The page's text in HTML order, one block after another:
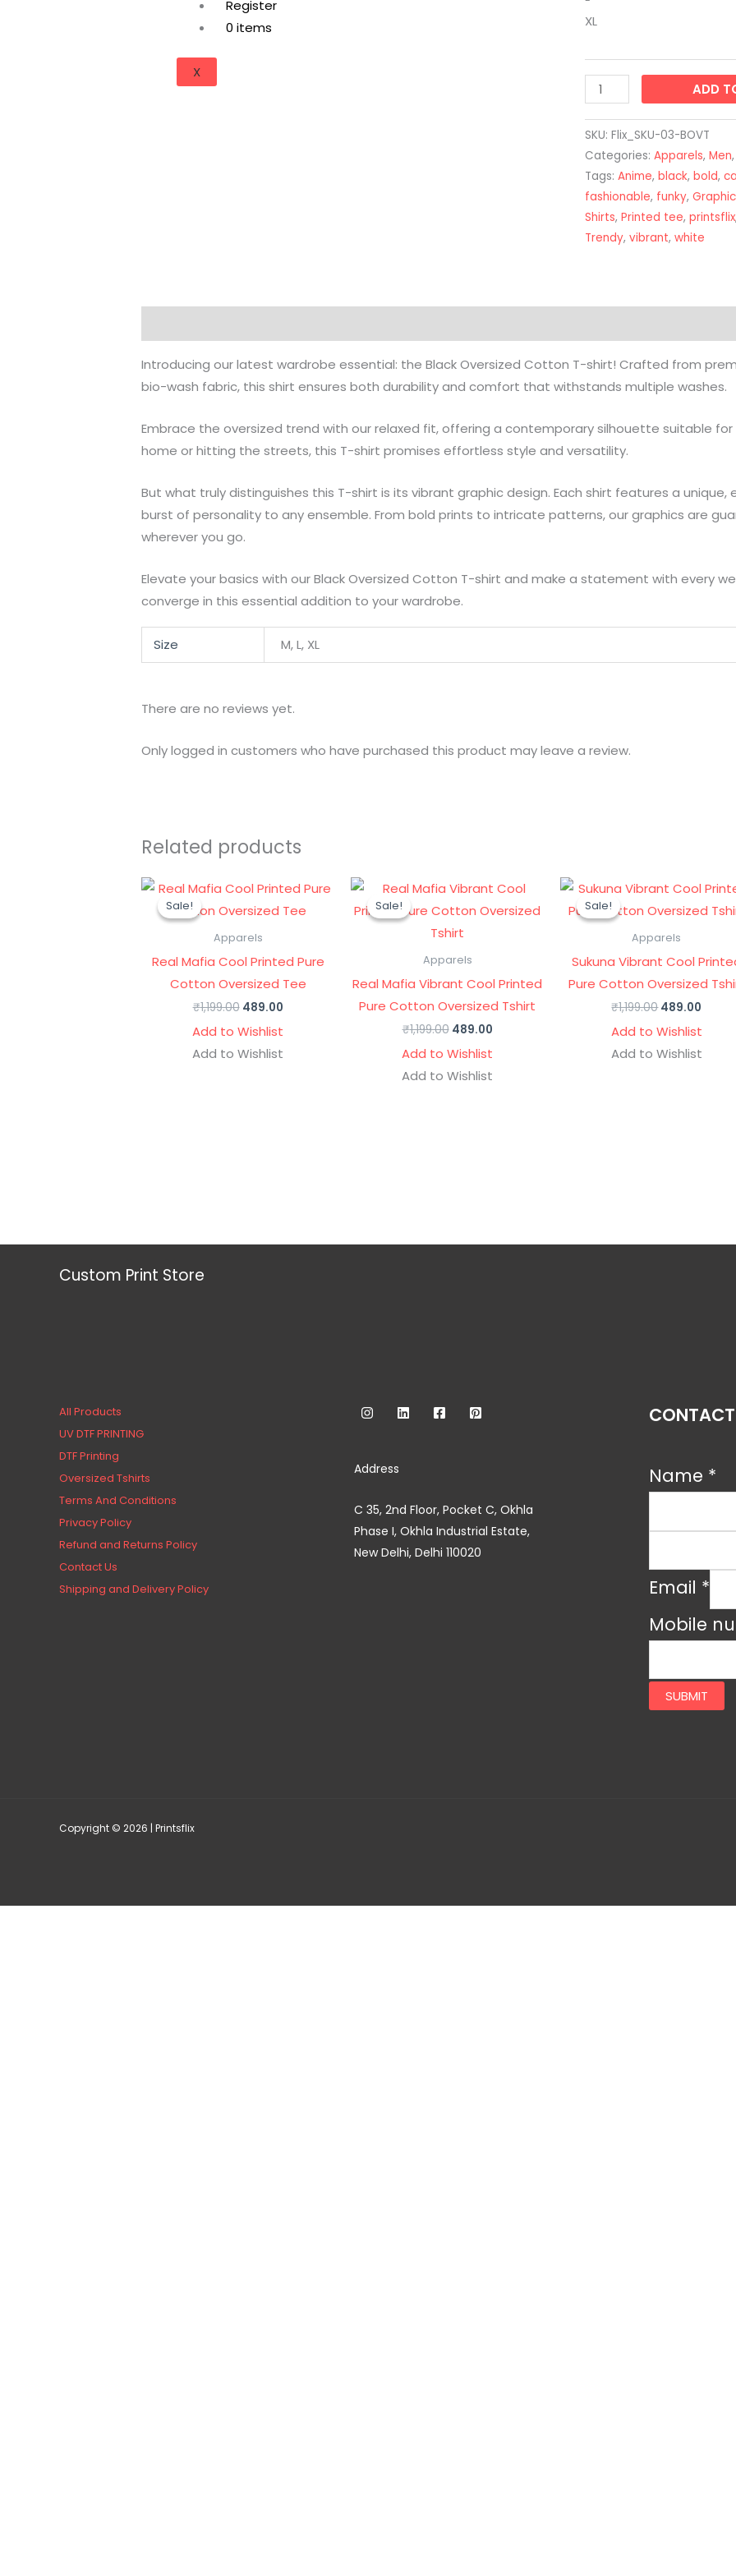
Register
0 items
X
XL
ADD
SKU: Flix_SKU-03-BOVT
Categories: Apparels, Men
Tags: Anime, black, bold,
fashionable, funky,
Shirts, Printed tee, printsflix
Trendy, vibrant, white
Introducing our latest wardrobe essential: the Black Oversized Cotton T-shirt! Crafted from
bio-wash fabric, this shirt ensures both durability and comfort that withstands multiple washes.
Embrace the oversized trend with our relaxed fit, offering a contemporary silhouette suitable
home or hitting the streets, this T-shirt promises effortless style and versatility.
But what truly distinguishes this T-shirt is its vibrant graphic design. Each shirt features a
burst of personality to any ensemble. From bold prints to intricate patterns, our graphics are
wherever you go.
Elevate your basics with our Black Oversized Cotton T-shirt and make a statement with every
converge in this essential addition to your wardrobe.
Size M, L, XL
There are no reviews yet.
Only logged in customers who have purchased this product may leave a review.
Related products
Sale!
Sale!
Apparels
Real Mafia Cool Printed Pure
Cotton Oversized Tee
₹1,199.00
Original
price
was:
489.00
Current
price
is:
Add to Wishlist
Add to Wishlist
Sale!
Sale!
Apparels
Real Mafia Vibrant Cool Printed
Pure Cotton Oversized Tshirt
₹1,199.00
Original
price
was:
₹1,199.00.
489.00
Current
price
is:
Add to Wishlist
Add to Wishlist
Sale!
Sale!
Apparels
Sukuna Vibrant Cool
Pure Cotton Oversized
₹1,199.00
Original
price
was:
489.00
price
is:
Add to Wishlist
Add to Wishlist
Custom Print Store
All Products
UV DTF PRINTING
DTF Printing
Oversized Tshirts
Terms And Conditions
Privacy Policy
Refund and Returns Policy
Contact Us
Shipping and Delivery Policy
Address
C 35, 2nd Floor, Pocket C, Okhla
Phase I, Okhla Industrial Estate,
New Delhi, Delhi 110020
Name *
Email *
Mobile
SUBMIT
Copyright © 2026 | Printsflix